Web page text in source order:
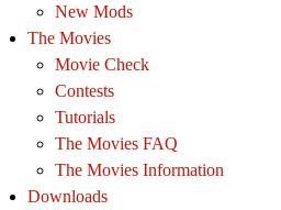
New Mods
The Movies
Movie Check
Contests
Tutorials
The Movies FAQ
The Movies Information
Downloads